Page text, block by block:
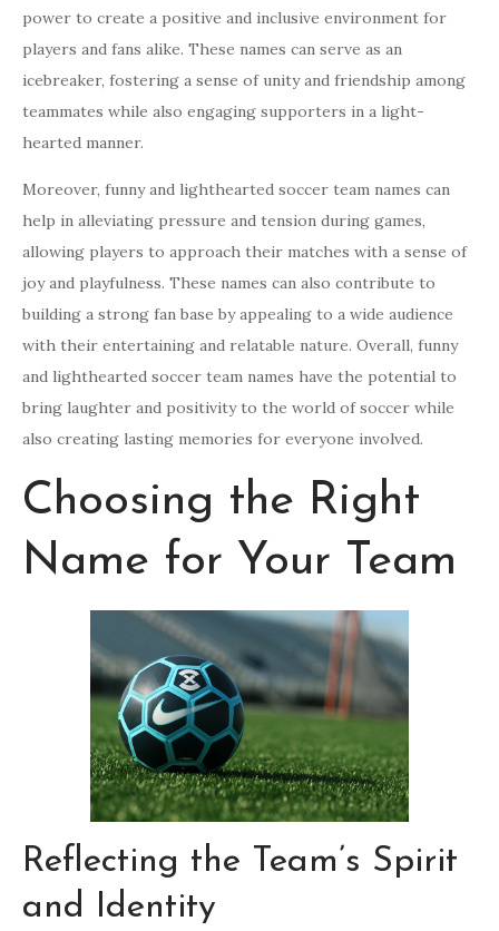
power to create a positive and inclusive environment for
players and fans alike. These names can serve as an
icebreaker, fostering a sense of unity and friendship among
teammates while also engaging supporters in a light-
hearted manner.
Moreover, funny and lighthearted soccer team names can
help in alleviating pressure and tension during games,
allowing players to approach their matches with a sense of
joy and playfulness. These names can also contribute to
building a strong fan base by appealing to a wide audience
with their entertaining and relatable nature. Overall, funny
and lighthearted soccer team names have the potential to
bring laughter and positivity to the world of soccer while
also creating lasting memories for everyone involved.
Choosing the Right
Name for Your Team
Reflecting the Team’s Spirit
and Identity